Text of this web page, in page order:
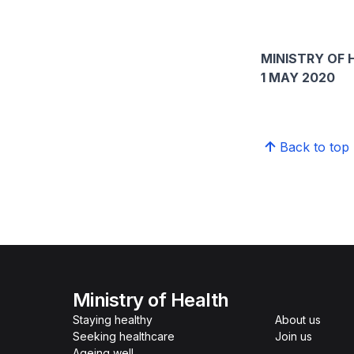
MINISTRY OF
1 MAY 2020
Back to top
Ministry of Health
Staying healthy
Seeking healthcare
About us
Join us